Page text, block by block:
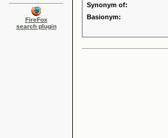
FireFox
search plugin
Synonym of:
Basionym: